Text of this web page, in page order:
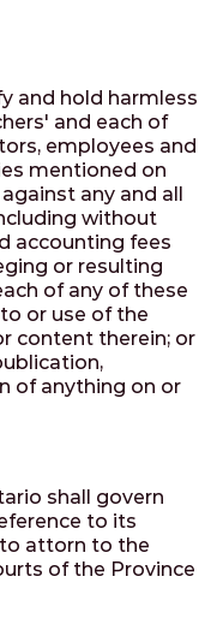
and hold harmless
and each of
employees and
mentioned on
any and all
without
accounting fees
or resulting
of any of these
or use of the
content therein; or
of anything on or
shall govern
to its
to attorn to the
of the Province